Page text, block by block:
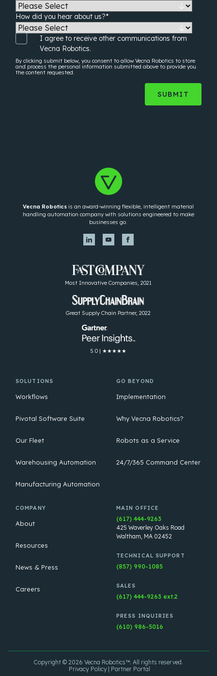
How did you hear about us?*
I agree to receive other communications from
Vecna Robotics.
By clicking submit below, you consent to allow Vecna Robotics to store
and process the personal information submitted above to provide you
the content requested.
Vecna Robotics is an award-winning flexible, intelligent material
handling automation company with solutions engineered to make
businesses go.
Most Innovative Companies, 2021
Great Supply Chain Partner, 2022
5.0 | ★★★★★
SOLUTIONS
Workflows
Pivotal Software Suite
Our Fleet
Warehousing Automation
Manufacturing Automation
GO BEYOND
Implementation
Why Vecna Robotics?
Robots as a Service
24/7/365 Command Center
COMPANY
About
Resources
News & Press
Careers
MAIN OFFICE
(617) 444-9263
425 Waverley Oaks Road
Waltham, MA 02452
TECHNICAL SUPPORT
(857) 990-1085
SALES
(617) 444-9263 ext.2
PRESS INQUIRIES
(610) 986-5016
Copyright © 2026 Vecna Robotics™. All rights reserved.
Privacy Policy
Partner Portal